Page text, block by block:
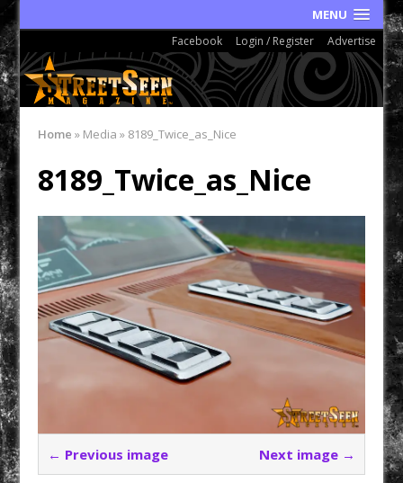
MENU
Facebook Login / Register Advertise
Home » Media» 8189_Twice_as_Nice
8189_Twice_as_Nice
← Previous image Next image →